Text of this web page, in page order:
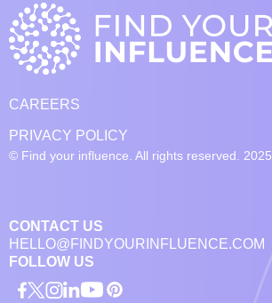
CAREERS
PRIVACY POLICY
© Find your influence. All rights reserved. 2025
CONTACT US
HELLO@FINDYOURINFLUENCE.COM
FOLLOW US